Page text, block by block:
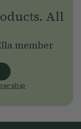
All
member